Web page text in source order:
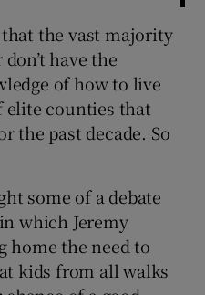
the vast majority
have the
of how to live
counties that
the past decade. So
some of a debate
which Jeremy
home the need to
kids from all walks